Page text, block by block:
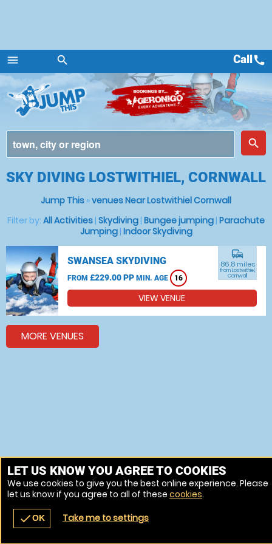
menu
Menu
search
place
search
navigate_before place
Callcall
SKY DIVING LOSTWITHIEL, CORNWALL
Jump This »venues Near Lostwithiel Cornwall
Filter by: All Activities | Skydiving | Bungee jumping | Parachute
Jumping| Indoor Skydiving
SWANSEA SKYDIVING
FROM £229.00 PP MIN. AGE 16
commute
86.8 miles
from Lostwithiel,
Cornwall
VIEW VENUE
MORE VENUES
LET US KNOW YOU AGREE TO COOKIES
We use cookies to give you the best online experience. Please
let us know if you agree to all of these cookies.
checkOK Take me to settings